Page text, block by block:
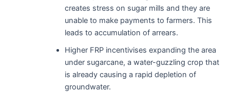
creates stress on sugar mills and they are
unable to make payments to farmers. This
leads to accumulation of arrears.
Higher FRP incentivises expanding the area
under sugarcane, a water-guzzling crop that
is already causing a rapid depletion of
groundwater.